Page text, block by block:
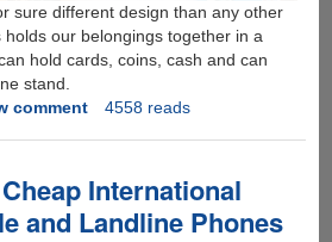
sure different design than any other
our belongings together in a
hold cards, coins, cash and can
stand.
comment 4558 reads
International
and Landline Phones